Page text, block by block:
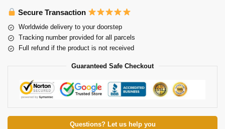
Secure Transaction
Worldwide delivery to your doorstep
Tracking number provided for all parcels
Full refund if the product is not received
Guaranteed Safe Checkout
Questions? Let us help you